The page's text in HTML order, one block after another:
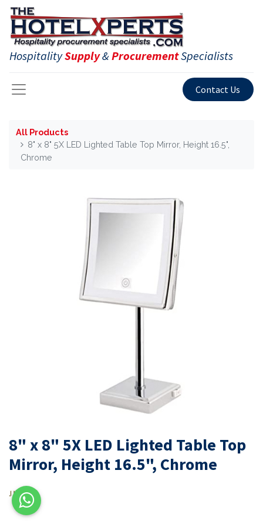
HospitalitySupply&ProcurementSpecialists
Contact Us
All Products
8" x 8" 5X LED Lighted Table Top Mirror, Height 16.5",
Chrome
8" x 8" 5X LED Lighted Table Top
Mirror, Height 16.5", Chrome